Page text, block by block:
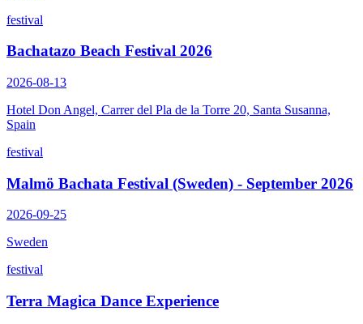
festival
Bachatazo Beach Festival 2026
2026-08-13
Hotel Don Angel, Carrer del Pla de la Torre 20, Santa Susanna,
Spain
festival
Malmö Bachata Festival (Sweden) - September 2026
2026-09-25
Sweden
festival
Terra Magica Dance Experience